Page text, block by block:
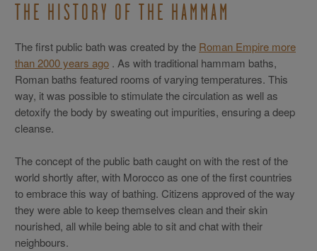
THE HISTORY OF THE HAMMAM
The first public bath was created by the Roman Empire more
than 2000 years ago . As with traditional hammam baths,
Roman baths featured rooms of varying temperatures. This
way, it was possible to stimulate the circulation as well as
detoxify the body by sweating out impurities, ensuring a deep
cleanse.
The concept of the public bath caught on with the rest of the
world shortly after, with Morocco as one of the first countries
to embrace this way of bathing. Citizens approved of the way
they were able to keep themselves clean and their skin
nourished, all while being able to sit and chat with their
neighbours.